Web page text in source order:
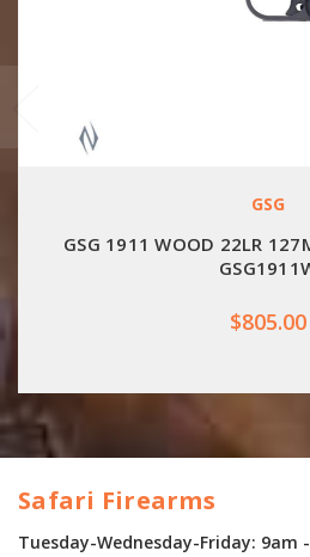
GSG
GSG 1911 WOOD 22LR
$805.00
Safari Firearms
Tuesday-Wednesday-Friday: 9am